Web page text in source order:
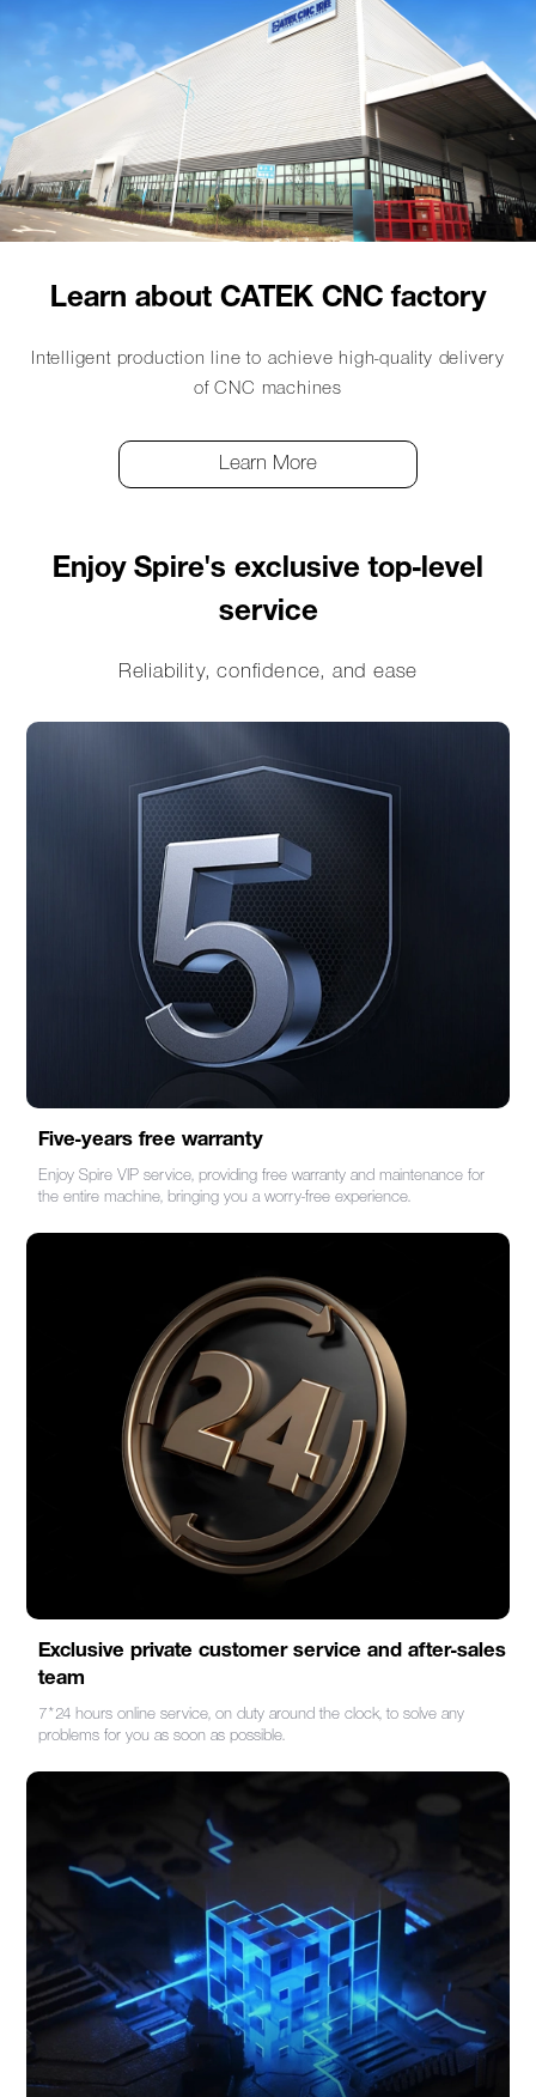
Learn about CATEK CNC factory
Intelligent production line to achieve high-quality delivery
of CNC machines
Learn More
Enjoy Spire's exclusive top-level
service
Reliability, confidence, and ease
Five-years free warranty
Enjoy Spire VIP service, providing free warranty and maintenance for
the entire machine, bringing you a worry-free experience.
Exclusive private customer service and after-sales
team
7*24 hours online service, on duty around the clock, to solve any
problems for you as soon as possible.